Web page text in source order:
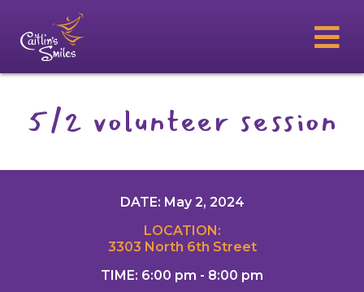
5/2 volunteer session
DATE: May 2, 2024
LOCATION:
3303 North 6th Street
TIME: 6:00 pm - 8:00 pm